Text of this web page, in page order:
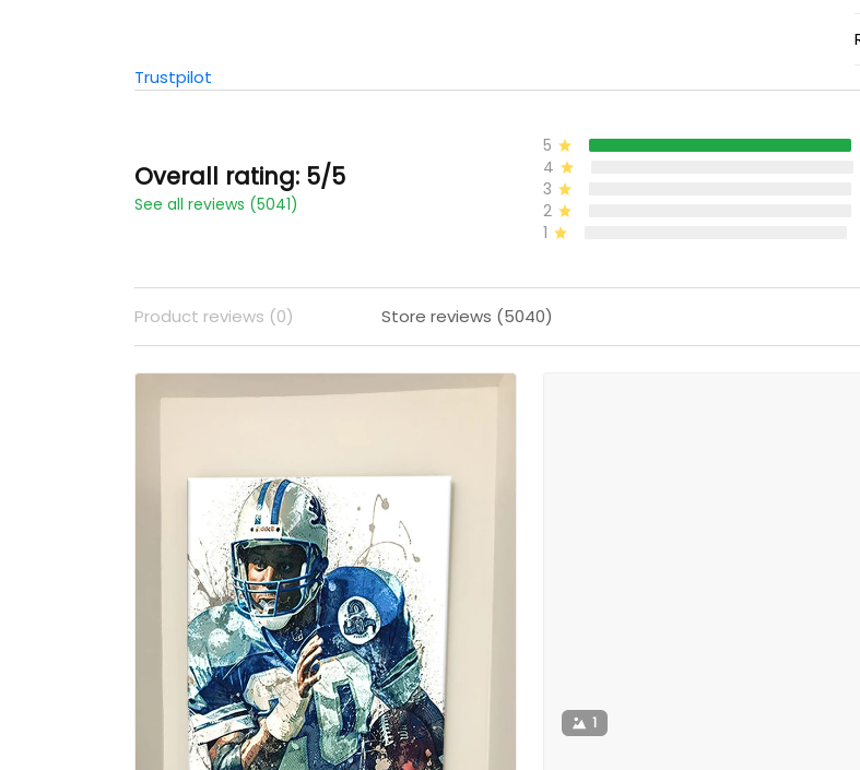
Trustpilot
Overall rating: 5/5
See all reviews (5041)
5
4
3
2
1
Product reviews (0) Store reviews (5040)
1